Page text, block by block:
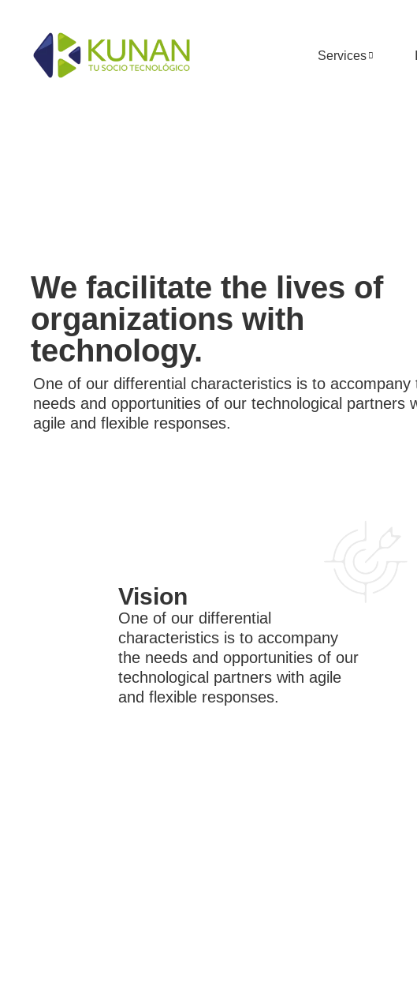
Services
We facilitate the lives of
organizations with
technology.
One of our differential characteristics is to accompany
needs and opportunities of our technological partners
agile and flexible responses.
Vision
One of our differential
characteristics is to accompany
the needs and opportunities of our
technological partners with agile
and flexible responses.